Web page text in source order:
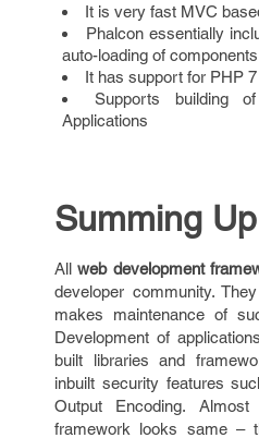
It is very fast MVC
Phalcon essentially
auto-loading of components
It has support for PHP 7
Supports building
Applications
Summing Up
Allweb development
developer community.
makes maintenance of
Development of
built libraries and
inbuilt security features
Output Encoding.
framework looks same –